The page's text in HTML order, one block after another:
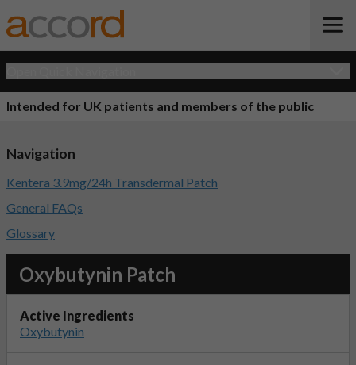
Intended for UK patients and members of the public
Oxybutynin Patch
Active Ingredients
Oxybutynin
Navigation
Kentera 3.9mg/24h Transdermal Patch
General FAQs
Glossary